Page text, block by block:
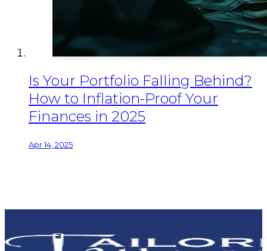
Is Your Portfolio Falling Behind?
How to Inflation-Proof Your
Finances in 2025
Apr 14, 2025